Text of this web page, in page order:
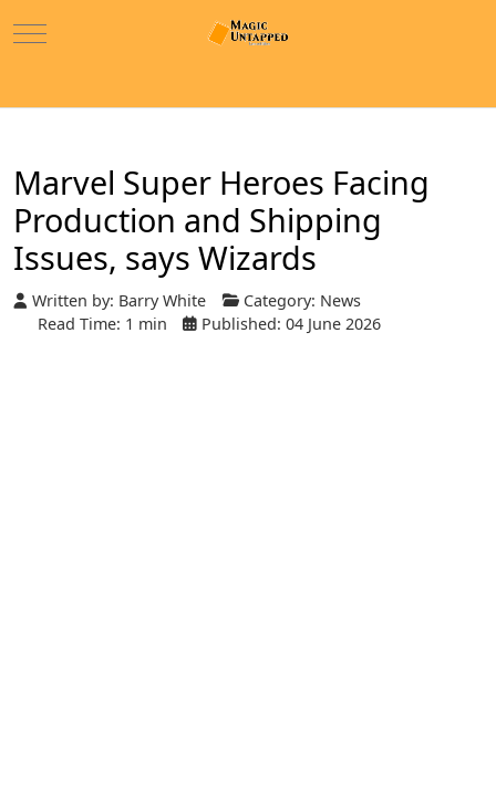
Mobile Menu Toggle
Marvel Super Heroes Facing
Production and Shipping
Issues, says Wizards
Written by: Barry White Category: News
Read Time: 1 min
Published: 04 June 2026